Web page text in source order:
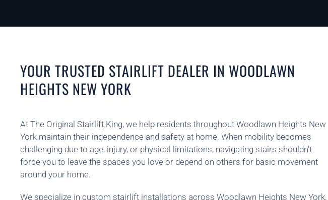
YOUR TRUSTED STAIRLIFT DEALER IN WOODLAWN
HEIGHTS NEW YORK
At The Original Stairlift King, we help residents throughout Woodlawn Heights New
York maintain their independence and safety at home. When mobility becomes
challenging due to age, injury, or physical limitations, navigating stairs shouldn’t
force you to leave the spaces you love or depend on others for basic movement
around your home.
We specialize in custom stairlift installations across Woodlawn Heights New York,